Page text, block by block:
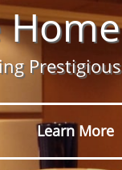
Learn More